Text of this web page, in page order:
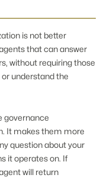
is not better
that can answer
without requiring those
or understand the
governance
It makes them more
question about your
it operates on. If
will return